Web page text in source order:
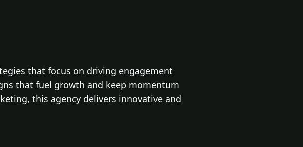
that focus on driving engagement
that fuel growth and keep momentum
this agency delivers innovative and